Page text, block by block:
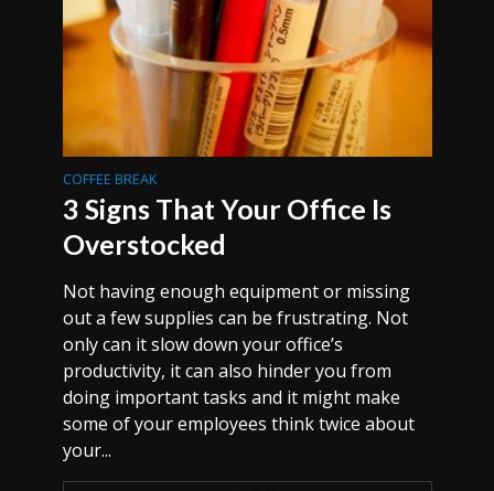
COFFEE BREAK
3 Signs That Your Office Is
Overstocked
Not having enough equipment or missing
out a few supplies can be frustrating. Not
only can it slow down your office’s
productivity, it can also hinder you from
doing important tasks and it might make
some of your employees think twice about
your...